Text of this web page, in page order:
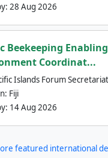
28 Aug 2026
Beekeeping Enabling
Coordinat...
Islands Forum
Fiji
14 Aug 2026
featured international